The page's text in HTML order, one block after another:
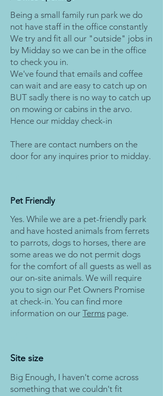
Being a small family run park we do
not have staff in the office constantly
We try and fit all our "outside" jobs in
by Midday so we can be in the office
to check you in.
We've found that emails and coffee
can wait and are easy to catch up on
BUT sadly there is no way to catch up
on mowing or cabins in the arvo.
Hence our midday check-in
There are contact numbers on the
door for any inquires prior to midday.
Pet Friendly
Yes. While we are a pet-friendly park
and have hosted animals from ferrets
to parrots, dogs to horses, there are
some areas we do not permit dogs
for the comfort of all guests as well as
our on-site animals. We will require
you to sign our Pet Owners Promise
at check-in. You can find more
information on our Terms page.
Site size
Big Enough, I haven't come across
something that we couldn't fit